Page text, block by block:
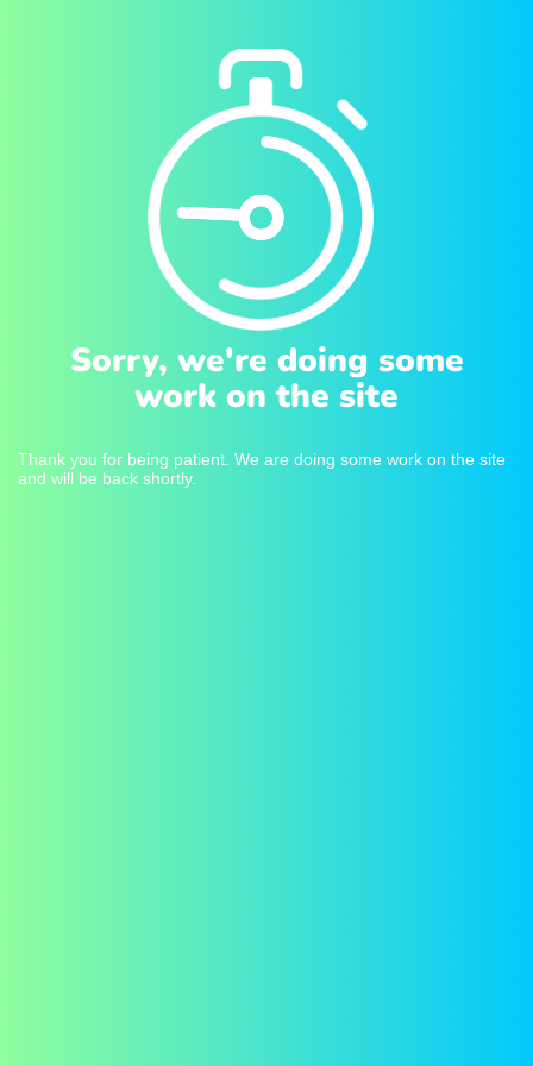
Sorry, we're doing some
work on the site
Thank you for being patient. We are doing some work on the site
and will be back shortly.